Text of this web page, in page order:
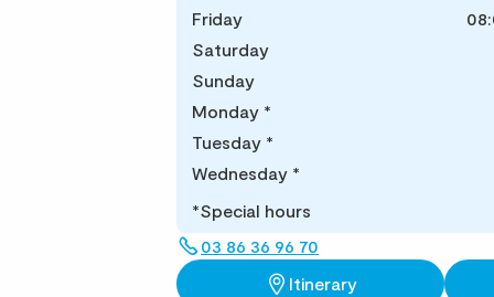
Friday
Saturday
Sunday
Monday *
Tuesday *
Wednesday *
*Special hours
03 86 36 96 70
Itinerary